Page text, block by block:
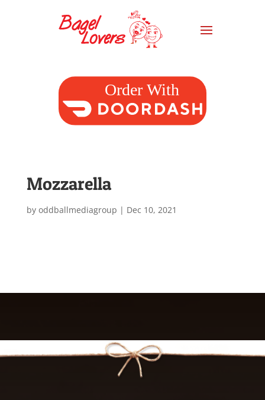
Mozzarella
by oddballmediagroup | Dec 10, 2021